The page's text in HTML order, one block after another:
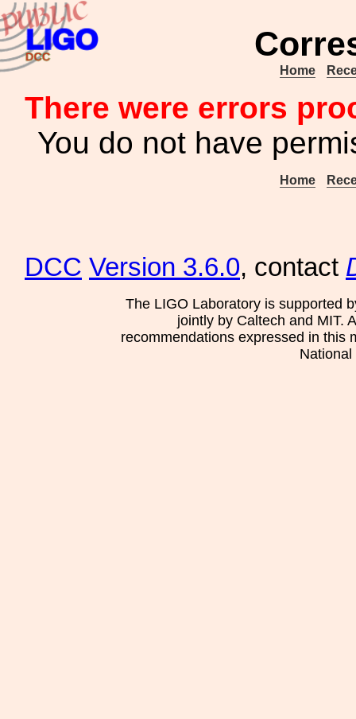
Home
There were errors
You do not have
Home
DCC Version 3.6.0, contact
The LIGO Laboratory is supported
jointly by Caltech and MIT.
recommendations expressed in this